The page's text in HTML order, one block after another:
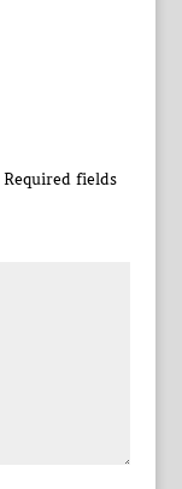
Required fields